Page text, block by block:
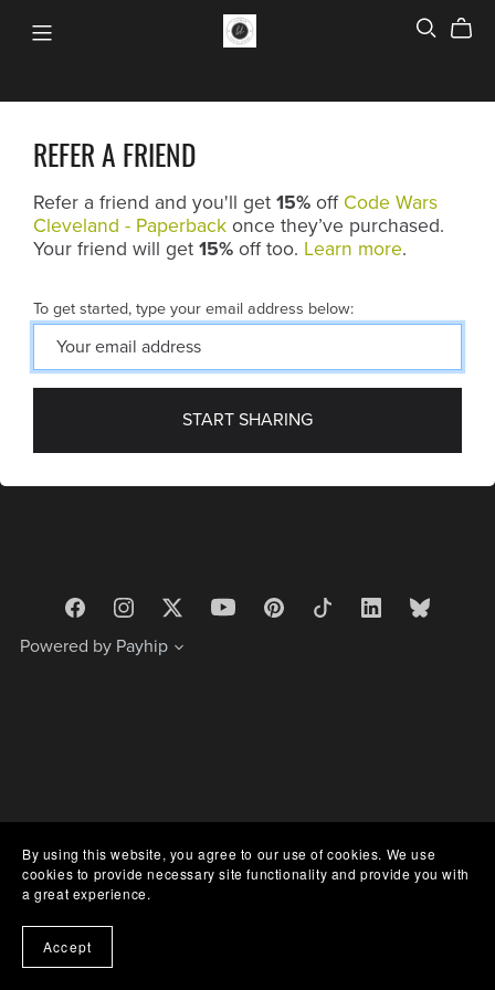
REFER A FRIEND
Refer a friend and you'll get 15% off Code Wars
Cleveland - Paperback once they’ve purchased.
Your friend will get 15% off too. Learn more.
To get started, type your email address below:
START SHARING
Powered by Payhip
By using this website, you agree to our use of cookies. We use
cookies to provide necessary site functionality and provide you with
a great experience.
Accept